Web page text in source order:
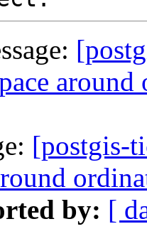
around
[postgis-
by: [